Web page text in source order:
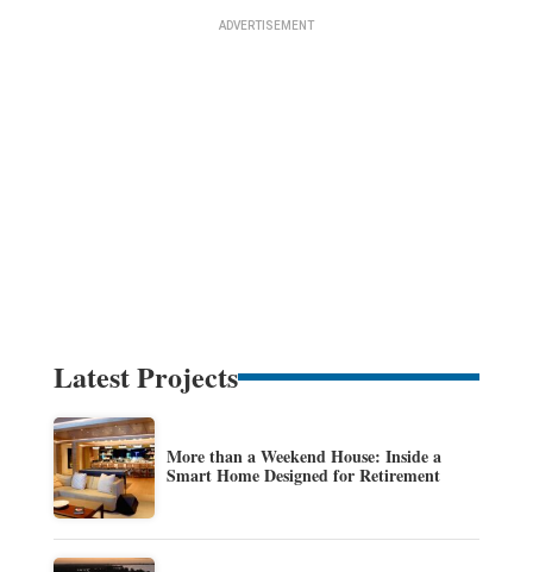
Latest Projects
More than a Weekend House: Inside a
Smart Home Designed for Retirement